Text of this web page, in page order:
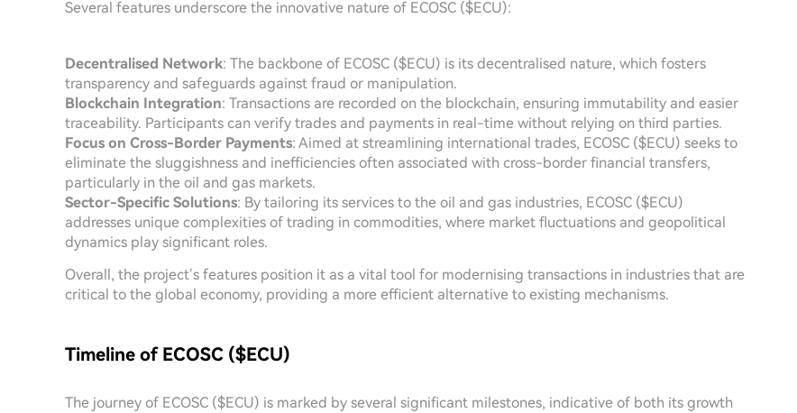
Several features underscore the innovative nature of ECOSC ($ECU):
Decentralised Network: The backbone of ECOSC ($ECU) is its decentralised nature, which fosters
transparency and safeguards against fraud or manipulation.
Blockchain Integration: Transactions are recorded on the blockchain, ensuring immutability and easier
traceability. Participants can verify trades and payments in real-time without relying on third parties.
Focus on Cross-Border Payments: Aimed at streamlining international trades, ECOSC ($ECU) seeks to
eliminate the sluggishness and inefficiencies often associated with cross-border financial transfers,
particularly in the oil and gas markets.
Sector-Specific Solutions: By tailoring its services to the oil and gas industries, ECOSC ($ECU)
addresses unique complexities of trading in commodities, where market fluctuations and geopolitical
dynamics play significant roles.
Overall, the project’s features position it as a vital tool for modernising transactions in industries that are
critical to the global economy, providing a more efficient alternative to existing mechanisms.
Timeline of ECOSC ($ECU)
The journey of ECOSC ($ECU) is marked by several significant milestones, indicative of both its growth